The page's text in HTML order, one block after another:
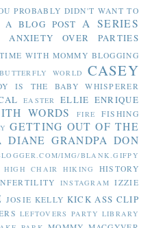
PROBABLY DIDN'T WANT TO
A BLOG POST A SERIES
ANXIETY OVER PARTIES
WITH MOMMY BLOGGING
BUTTERFLY WORLD CASEY
IS THE BABY WHISPERER
EASTER ELLIE ENRIQUE
WORDS FIRE FISHING
GETTING OUT OF THE
DIANE GRANDPA DON
IMG/BLANK.GIFPY
HIGH CHAIR HIKING
HISTORY
INSTAGRAM IZZIE
JOSIE KELLY KICK ASS CLIP
LEFTOVERS PARTY LIBRARY